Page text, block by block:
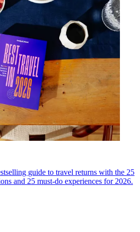
guide to travel returns with the 25
and 25 must-do experiences for 2026.